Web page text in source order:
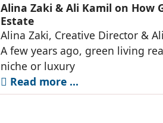
Alina Zaki & Ali Kamil on How
Estate
Alina Zaki, Creative Director &
A few years ago, green living
niche or luxury
Read more ...